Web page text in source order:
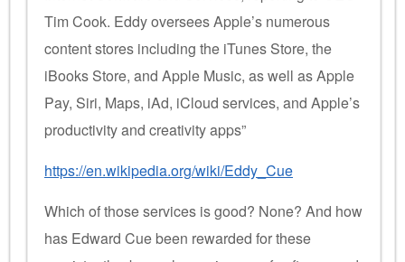
Tim Cook. Eddy oversees Apple’s numerous
content stores including the iTunes Store, the
iBooks Store, and Apple Music, as well as Apple
Pay, Siri, Maps, iAd, iCloud services, and Apple’s
productivity and creativity apps”
https://en.wikipedia.org/wiki/Eddy_Cue
Which of those services is good? None? And how
has Edward Cue been rewarded for these